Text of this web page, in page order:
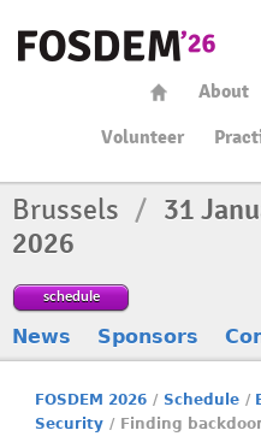
About
Volunteer
Brussels / 31
2026
schedule
News Sponsors
FOSDEM 2026 / Schedule /
Security / Finding